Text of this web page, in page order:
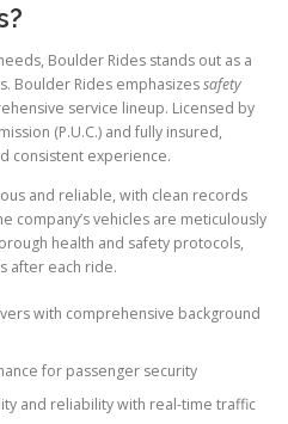
Boulder Rides stands out as a
Boulder Rides emphasizessafety
service lineup. Licensed by
(P.U.C.) and fully insured,
consistent experience.
and reliable, with clean records
company’s vehicles are meticulously
health and safety protocols,
after each ride.
with comprehensive background
for passenger security
and reliability with real-time traffic